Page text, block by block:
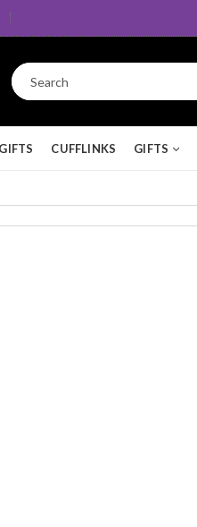
CUFFLINKS GIFTS